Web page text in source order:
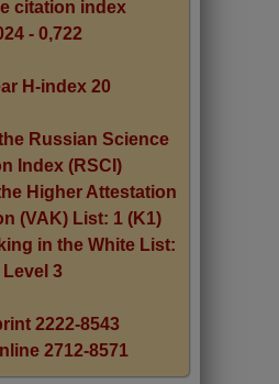
citation index
- 0,722
H-index 20
Russian Science
Index (RSCI)
Higher Attestation
(VAK) List: 1 (K1)
in the White List:
Level 3
2222-8543
2712-8571